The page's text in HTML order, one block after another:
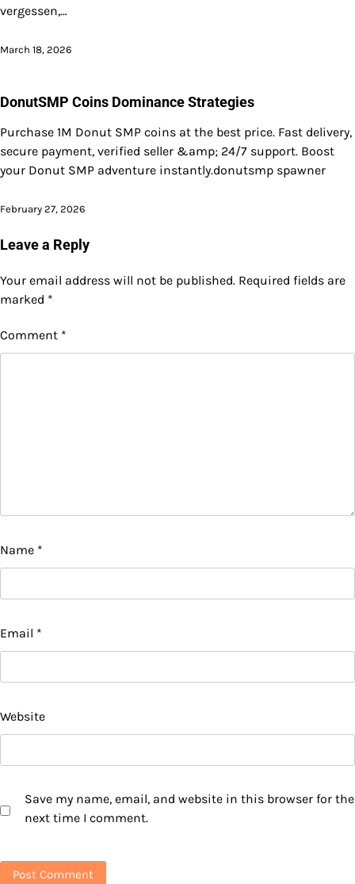
vergessen,…
March 18, 2026
DonutSMP Coins Dominance Strategies
Purchase 1M Donut SMP coins at the best price. Fast delivery,
secure payment, verified seller &amp; 24/7 support. Boost
your Donut SMP adventure instantly.donutsmp spawner
February 27, 2026
Leave a Reply
Your email address will not be published. Required fields are
marked *
Comment *
Name *
Email *
Website
Save my name, email, and website in this browser for the
next time I comment.